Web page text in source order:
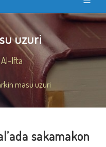
uzuri
Ifta
masu uzuri
sakamakon